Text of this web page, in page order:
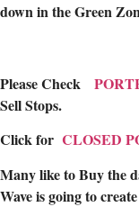
down in the Green
Please Check
Sell Stops.
Click for CLOSED
Many like to Buy the
Wave is going to